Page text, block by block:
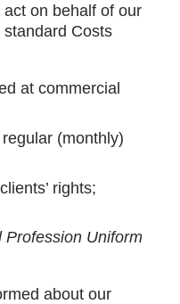
on behalf of our
standard Costs
at commercial
(monthly)
rights;
Profession Uniform
about our